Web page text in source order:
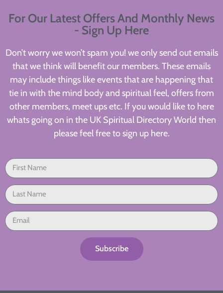
For Our Latest Offers And Monthly News
- Sign Up Here
Don’t worry we won’t spam you! we only send out emails
that we think will benefit our members. These emails
may include things like events that are happening that
tie in with the mind body and spiritual feel, offers from
other members, meet ups etc. If you would like to here
whats going on in the UK Spiritual Directory World then
please feel free to sign up here.
Subscribe